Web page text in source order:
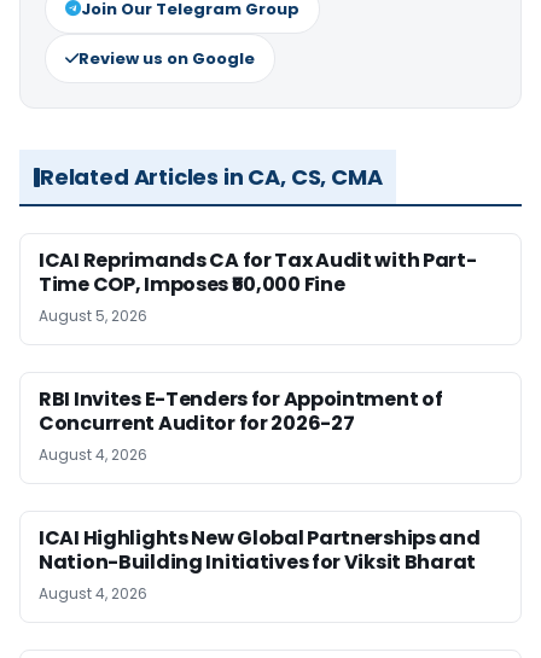
Join Our Telegram Group
Review us on Google
Related Articles in CA, CS, CMA
ICAI Reprimands CA for Tax Audit with Part-
Time COP, Imposes ₹50,000 Fine
August 5, 2026
RBI Invites E-Tenders for Appointment of
Concurrent Auditor for 2026-27
August 4, 2026
ICAI Highlights New Global Partnerships and
Nation-Building Initiatives for Viksit Bharat
August 4, 2026